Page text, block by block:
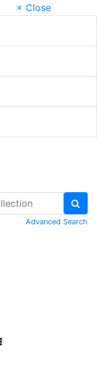
× Close
Advanced Search